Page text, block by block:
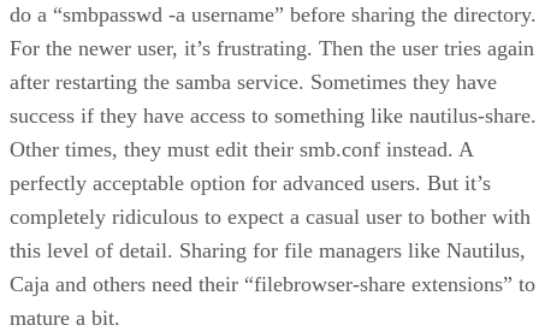
do a “smbpasswd -a username” before sharing the directory.
For the newer user, it’s frustrating. Then the user tries again
after restarting the samba service. Sometimes they have
success if they have access to something like nautilus-share.
Other times, they must edit their smb.conf instead. A
perfectly acceptable option for advanced users. But it’s
completely ridiculous to expect a casual user to bother with
this level of detail. Sharing for file managers like Nautilus,
Caja and others need their “filebrowser-share extensions” to
mature a bit.